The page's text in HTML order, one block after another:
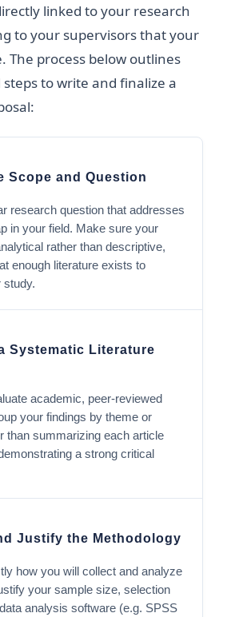
linked to your research
to your supervisors that your
The process below outlines
to write and finalize a
Scope and Question
research question that addresses
in your field. Make sure your
rather than descriptive,
enough literature exists to
study.
Systematic Literature
academic, peer-reviewed
your findings by theme or
than summarizing each article
a strong critical
Justify the Methodology
how you will collect and analyze
your sample size, selection
analysis software (e.g. SPSS